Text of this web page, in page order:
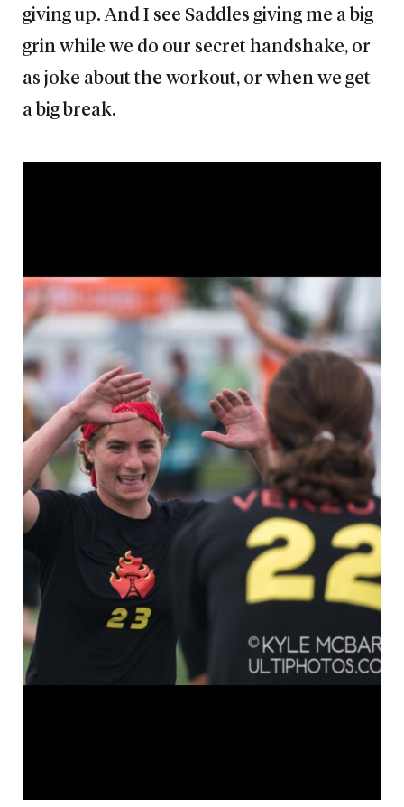
giving up. And I see Saddles giving me a big
grin while we do our secret handshake, or
as joke about the workout, or when we get
a big break.